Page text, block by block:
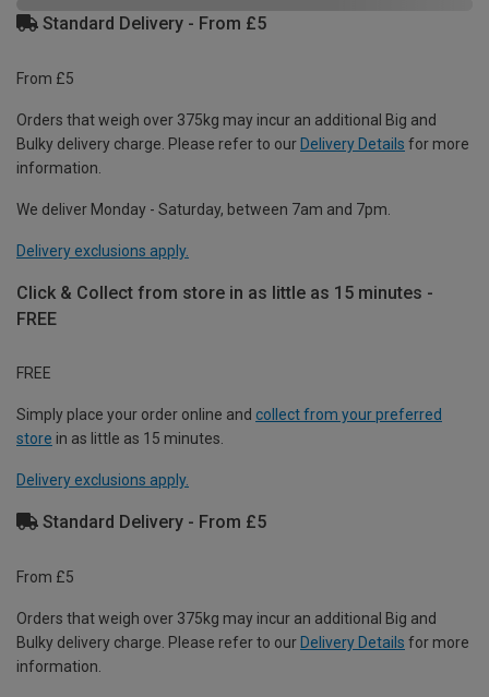
Standard Delivery - From £5
From £5
Orders that weigh over 375kg may incur an additional Big and
Bulky delivery charge. Please refer to our Delivery Details for more
information.
We deliver Monday - Saturday, between 7am and 7pm.
Delivery exclusions apply.
Click & Collect from store in as little as 15 minutes -
FREE
FREE
Simply place your order online and collect from your preferred
store in as little as 15 minutes.
Delivery exclusions apply.
Standard Delivery - From £5
From £5
Orders that weigh over 375kg may incur an additional Big and
Bulky delivery charge. Please refer to our Delivery Details for more
information.